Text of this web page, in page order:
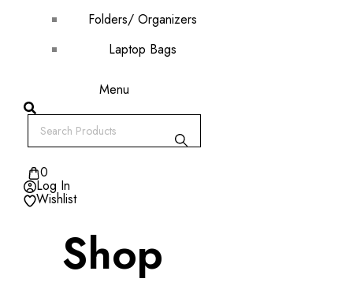
Folders/ Organizers
Laptop Bags
Menu
0
Log In
Wishlist
Shop